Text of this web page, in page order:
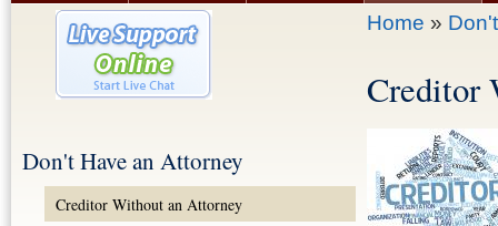
Don't Have an Attorney
Creditor Without an Attorney
You are here
Home »
Creditor